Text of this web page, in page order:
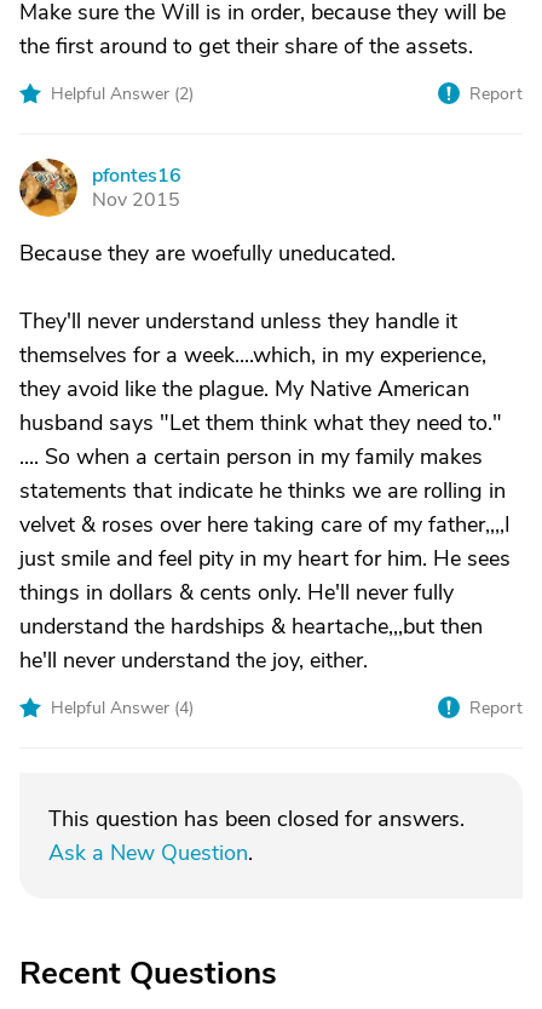
Make sure the Will is in order, because they will be
the first around to get their share of the assets.
Helpful Answer (2) Report
P
pfontes16
Nov 2015
Because they are woefully uneducated.
They'll never understand unless they handle it
themselves for a week....which, in my experience,
they avoid like the plague. My Native American
husband says "Let them think what they need to."
.... So when a certain person in my family makes
statements that indicate he thinks we are rolling in
velvet & roses over here taking care of my father,,,,I
just smile and feel pity in my heart for him. He sees
things in dollars & cents only. He'll never fully
understand the hardships & heartache,,,but then
he'll never understand the joy, either.
Helpful Answer (4) Report
This question has been closed for answers.
Ask a New Question.
Recent Questions